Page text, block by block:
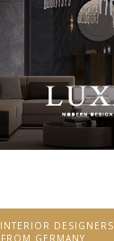
DESIGNERS
FROM FRANCE